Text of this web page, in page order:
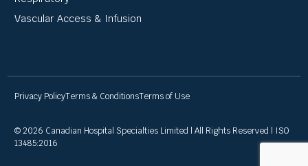
Vascular Access & Infusion
© 2026 Canadian Hospital Specialties Limited | All Rights Reserved | ISO
13485:2016
Privacy PolicyTerms & ConditionsTerms of Use